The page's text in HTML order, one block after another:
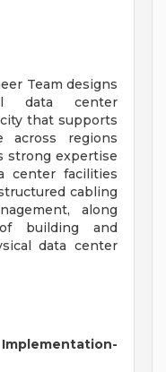
Team designs
data center
that supports
across regions
strong expertise
center facilities
cabling
along
building and
data center